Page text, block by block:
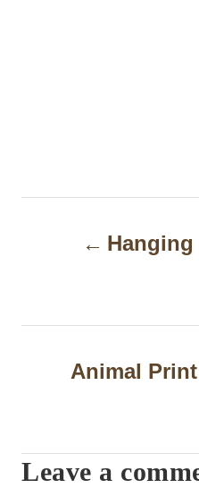
t
i
Animal
Leave a